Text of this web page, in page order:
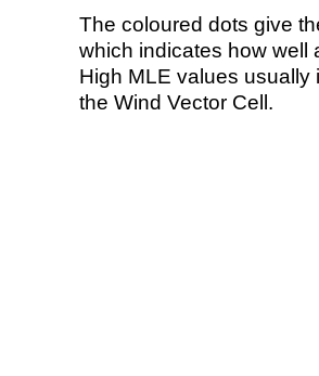
The coloured dots give
which indicates how well
High MLE values usually
the Wind Vector Cell.